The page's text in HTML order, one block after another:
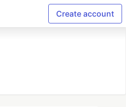
Create account